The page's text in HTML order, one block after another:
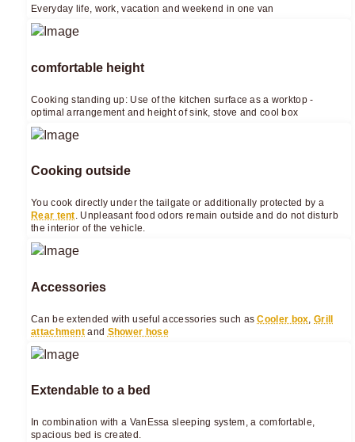
Everyday life, work, vacation and weekend in one van
comfortable height
Cooking standing up: Use of the kitchen surface as a worktop -
optimal arrangement and height of sink, stove and cool box
Cooking outside
You cook directly under the tailgate or additionally protected by a
Rear tent. Unpleasant food odors remain outside and do not disturb
the interior of the vehicle.
Accessories
Can be extended with useful accessories such asCooler box,Grill
attachment and Shower hose
Extendable to a bed
In combination with a VanEssa sleeping system, a comfortable,
spacious bed is created.